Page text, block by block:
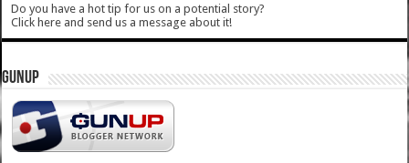
Do you have a hot tip for us on a potential story?
Click here and send us a message about it!
GUNUP